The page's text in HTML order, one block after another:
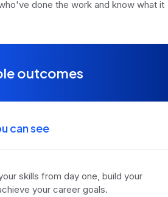
done the work and know what it
outcomes
can see
skills from day one, build your
your career goals.